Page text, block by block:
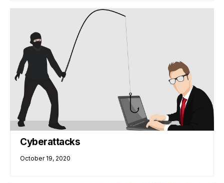
Cyberattacks
October 19, 2020